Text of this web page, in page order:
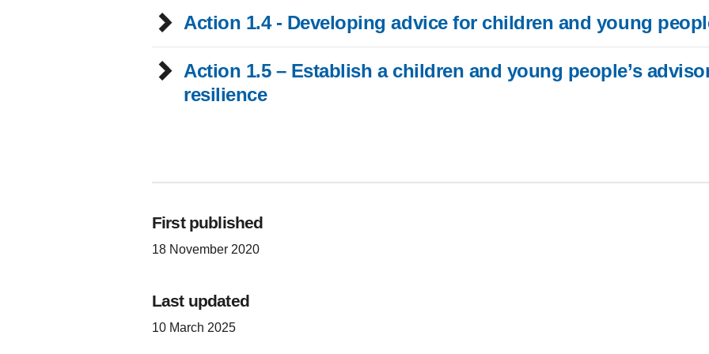
Action 1.4 - Developing advice for children and young
Action 1.5 – Establish a children and young people’s advisory panel for digital
resilience
First published
18 November 2020
Last updated
10 March 2025